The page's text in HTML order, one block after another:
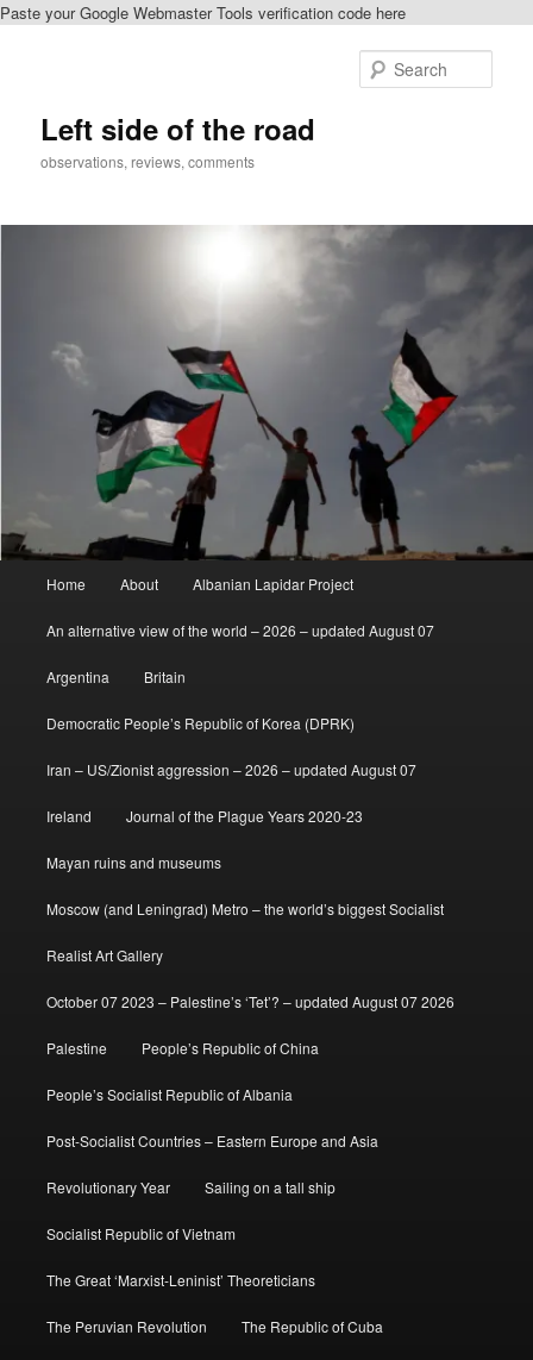
Paste your Google Webmaster Tools verification code here
Left side of the road
observations, reviews, comments
Home About Albanian Lapidar Project
An alternative view of the world – 2026 – updated August 07
Argentina Britain
Democratic People’s Republic of Korea (DPRK)
Iran – US/Zionist aggression – 2026 – updated August 07
Ireland Journal of the Plague Years 2020-23
Mayan ruins and museums
Moscow (and Leningrad) Metro – the world’s biggest Socialist
Realist Art Gallery
October 07 2023 – Palestine’s ‘Tet’? – updated August 07 2026
Palestine People’s Republic of China
People’s Socialist Republic of Albania
Post-Socialist Countries – Eastern Europe and Asia
Revolutionary Year Sailing on a tall ship
Socialist Republic of Vietnam
The Great ‘Marxist-Leninist’ Theoreticians
The Peruvian Revolution The Republic of Cuba